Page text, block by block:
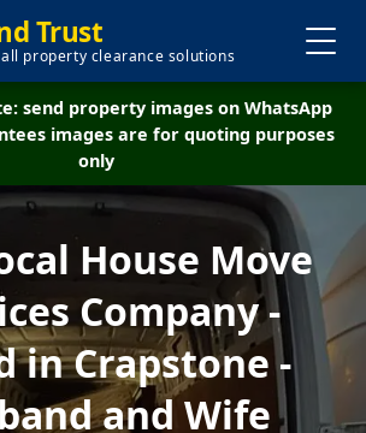
Trust
property clearance solutions
send property images on WhatsApp
images are for quoting purposes
only
House Move
Company -
in Crapstone -
and Wife